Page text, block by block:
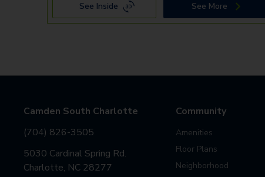
See Inside See More
Camden South Charlotte
(704) 826-3505
5030 Cardinal Spring Rd.
Charlotte, NC 28277
Community
Amenities
Floor Plans
Neighborhood